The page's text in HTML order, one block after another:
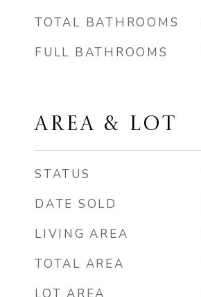
TOTAL BATHROOMS
FULL BATHROOMS
AREA & LOT
STATUS
DATE SOLD
LIVING AREA
TOTAL AREA